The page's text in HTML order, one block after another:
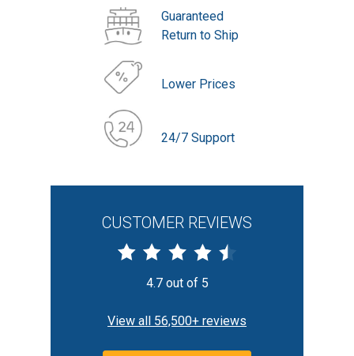
Guaranteed
Return to Ship
Lower Prices
24/7 Support
CUSTOMER REVIEWS
4.7 out of 5
View all 56,500+ reviews